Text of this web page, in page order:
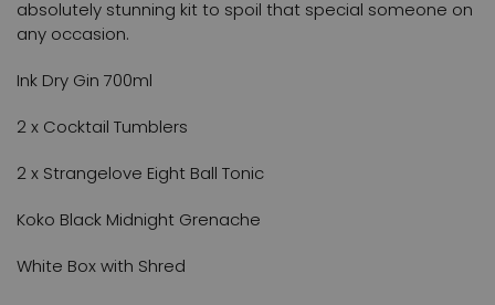
absolutely stunning kit to spoil that special someone on
any occasion.
Ink Dry Gin 700ml
2 x Cocktail Tumblers
2 x Strangelove Eight Ball Tonic
Koko Black Midnight Grenache
White Box with Shred